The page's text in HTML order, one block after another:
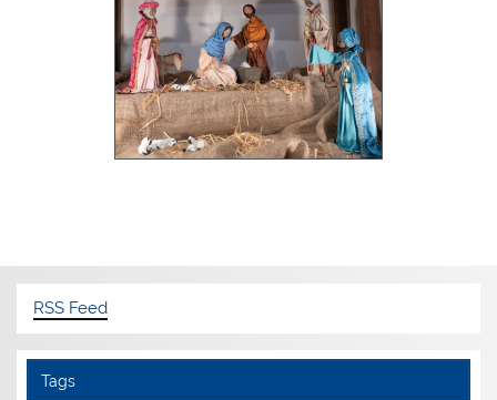
RSS Feed
Tags